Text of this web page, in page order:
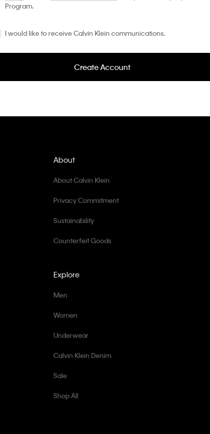
Program.
I would like to receive Calvin Klein communications.
Create Account
Explore
Men
Women
Underwear
Calvin Klein Denim
Sale
Shop All
About
About Calvin Klein
Privacy Commitment
Sustainability
Counterfeit Goods